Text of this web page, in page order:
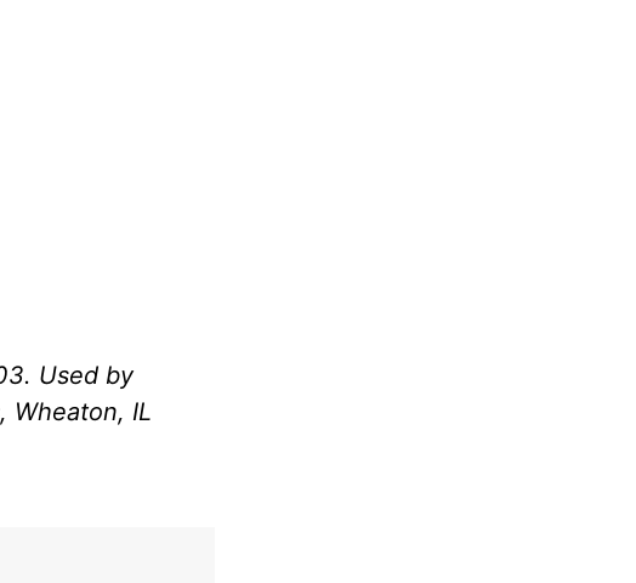
Used by
Wheaton, IL